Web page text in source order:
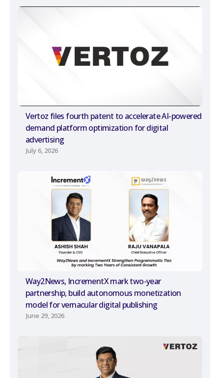
Vertoz files fourth patent to accelerate AI-powered
demand platform optimization for digital
advertising
July 6, 2026
Way2News, IncrementX mark two-year
partnership, build autonomous monetization
model for vernacular digital publishing
June 29, 2026